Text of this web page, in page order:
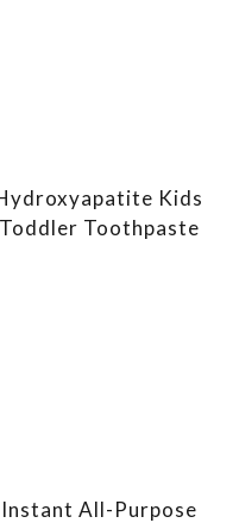
Kids
Toddler Toothpaste
Instant All-Purpose